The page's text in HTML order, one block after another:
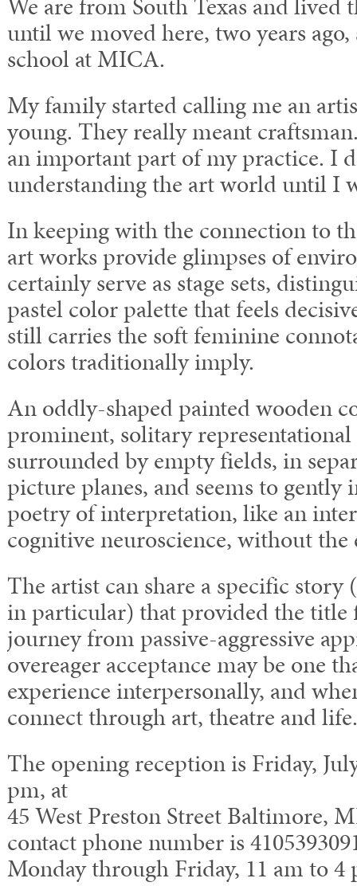
until we moved here, two years
school at MICA.
My family started calling me an
young. They really meant
an important part of my practice. I
understanding the art world until I
In keeping with the connection to
art works provide glimpses of
certainly serve as stage sets,
pastel color palette that feels
still carries the soft feminine
colors traditionally imply.
An oddly-shaped painted wooden
prominent, solitary
surrounded by empty fields, in
picture planes, and seems to gently
poetry of interpretation, like an
cognitive neuroscience, without the
The artist can share a specific story
in particular) that provided the title
journey from passive-aggressive
overeager acceptance may be one
experience interpersonally, and
connect through art, theatre and life.
The opening reception is Friday,
pm, at
45 West Preston Street Baltimore,
contact phone number is
Monday through Friday, 11 am to 4